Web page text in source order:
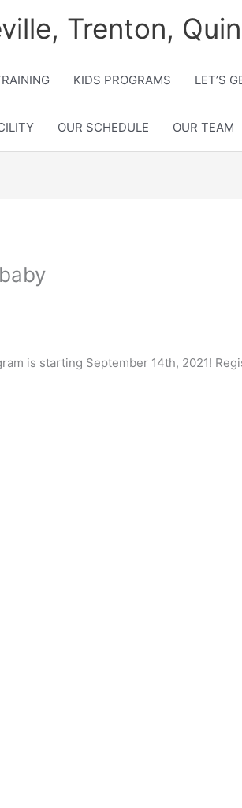
Trenton,
KIDS PROGRAMS LET’S
OUR SCHEDULE OUR TEAM
is starting September 14th, 2021!